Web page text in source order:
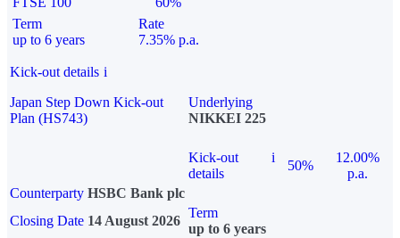
Term
up to 6 years
Rate
7.35% p.a.
Kick-out details i
Japan Step Down Kick-out
Plan (HS743)
Underlying
NIKKEI 225
Kick-out
details
i
50%
12.00%
p.a.
Counterparty HSBC Bank plc
Closing Date 14 August 2026
Term
up to 6 years